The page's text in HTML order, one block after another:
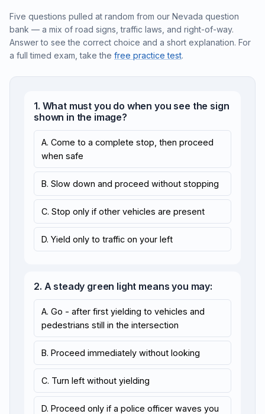
Five questions pulled at random from our Nevada question
bank — a mix of road signs, traffic laws, and right-of-way.
Answer to see the correct choice and a short explanation. For
a full timed exam, take the free practice test.
1. What must you do when you see the sign
shown in the image?
A. Come to a complete stop, then proceed
when safe
B. Slow down and proceed without stopping
C. Stop only if other vehicles are present
D. Yield only to traffic on your left
2. A steady green light means you may:
A. Go - after first yielding to vehicles and
pedestrians still in the intersection
B. Proceed immediately without looking
C. Turn left without yielding
D. Proceed only if a police officer waves you